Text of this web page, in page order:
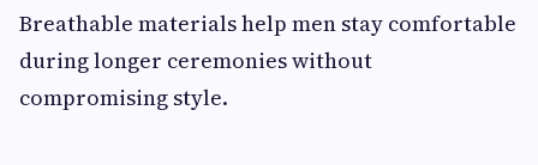
Breathable materials help men stay comfortable
during longer ceremonies without
compromising style.